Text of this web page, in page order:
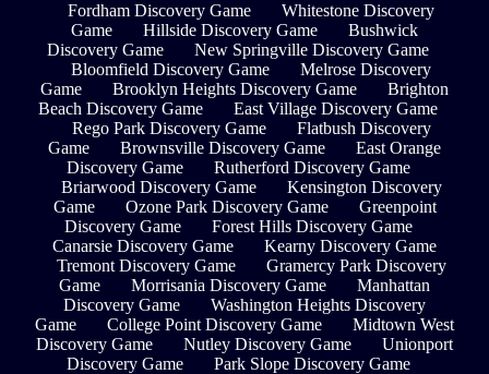
Fordham Discovery Game
Whitestone Discovery
Game
Hillside Discovery Game
Bushwick
Discovery Game
New Springville Discovery Game
Bloomfield Discovery Game
Melrose Discovery
Game
Brooklyn Heights Discovery Game
Brighton
Beach Discovery Game
East Village Discovery Game
Rego Park Discovery Game
Flatbush Discovery
Game
Brownsville Discovery Game
East Orange
Discovery Game
Rutherford Discovery Game
Briarwood Discovery Game
Kensington Discovery
Game
Ozone Park Discovery Game
Greenpoint
Discovery Game
Forest Hills Discovery Game
Canarsie Discovery Game
Kearny Discovery Game
Tremont Discovery Game
Gramercy Park Discovery
Game
Morrisania Discovery Game
Manhattan
Discovery Game
Washington Heights Discovery
Game
College Point Discovery Game
Midtown West
Discovery Game
Nutley Discovery Game
Unionport
Discovery Game
Park Slope Discovery Game